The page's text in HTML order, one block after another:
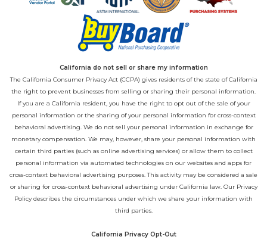
California do not sell or share my information
The California Consumer Privacy Act (CCPA) gives residents of the state of California
the right to prevent businesses from selling or sharing their personal information.
If you are a California resident, you have the right to opt out of the sale of your
personal information or the sharing of your personal information for cross-context
behavioral advertising. We do not sell your personal information in exchange for
monetary compensation. We may, however, share your personal information with
certain third parties (such as online advertising services) or allow them to collect
personal information via automated technologies on our websites and apps for
cross-context behavioral advertising purposes. This activity may be considered a sale
or sharing for cross-context behavioral advertising under California law. Our Privacy
Policydescribes the circumstances under which we share your information with
third parties.
California Privacy Opt-Out